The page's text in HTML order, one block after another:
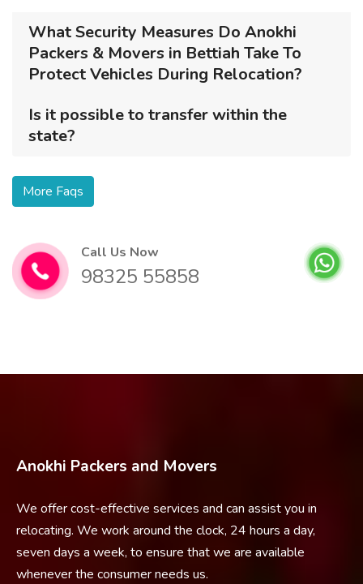
What Security Measures Do Anokhi
Packers & Movers in Bettiah Take To
Protect Vehicles During Relocation?
Is it possible to transfer within the
state?
More Faqs
Call Us Now
98325 55858
Anokhi Packers and Movers
We offer cost-effective services and can assist you in
relocating. We work around the clock, 24 hours a day,
seven days a week, to ensure that we are available
whenever the consumer needs us.